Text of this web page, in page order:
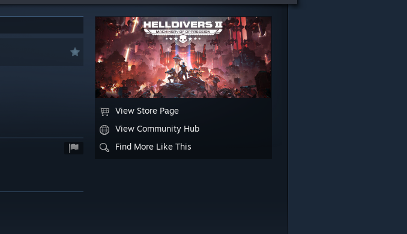
View Store Page
View Community Hub
Find More Like This